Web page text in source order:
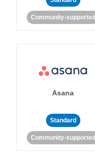
Community-supported
Asana
Standard
Community-supported